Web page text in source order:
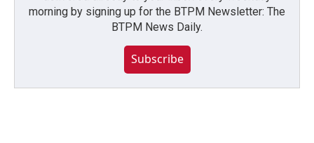
morning by signing up for the BTPM Newsletter: The
BTPM News Daily.
Subscribe